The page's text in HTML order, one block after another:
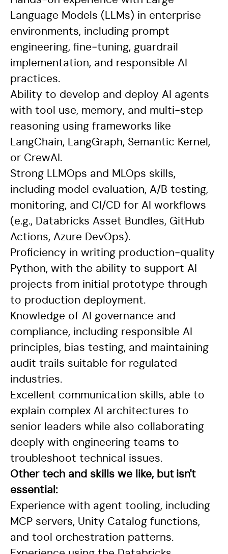
Language Models (LLMs) in enterprise
environments, including prompt
engineering, fine‑tuning, guardrail
implementation, and responsible AI
practices.
Ability to develop and deploy AI agents
with tool use, memory, and multi‑step
reasoning using frameworks like
LangChain, LangGraph, Semantic Kernel,
or CrewAI.
Strong LLMOps and MLOps skills,
including model evaluation, A/B testing,
monitoring, and CI/CD for AI workflows
(e.g., Databricks Asset Bundles, GitHub
Actions, Azure DevOps).
Proficiency in writing production‑quality
Python, with the ability to support AI
projects from initial prototype through
to production deployment.
Knowledge of AI governance and
compliance, including responsible AI
principles, bias testing, and maintaining
audit trails suitable for regulated
industries.
Excellent communication skills, able to
explain complex AI architectures to
senior leaders while also collaborating
deeply with engineering teams to
troubleshoot technical issues.
Other tech and skills we like, but isn't
essential:
Experience with agent tooling, including
MCP servers, Unity Catalog functions,
and tool orchestration patterns.